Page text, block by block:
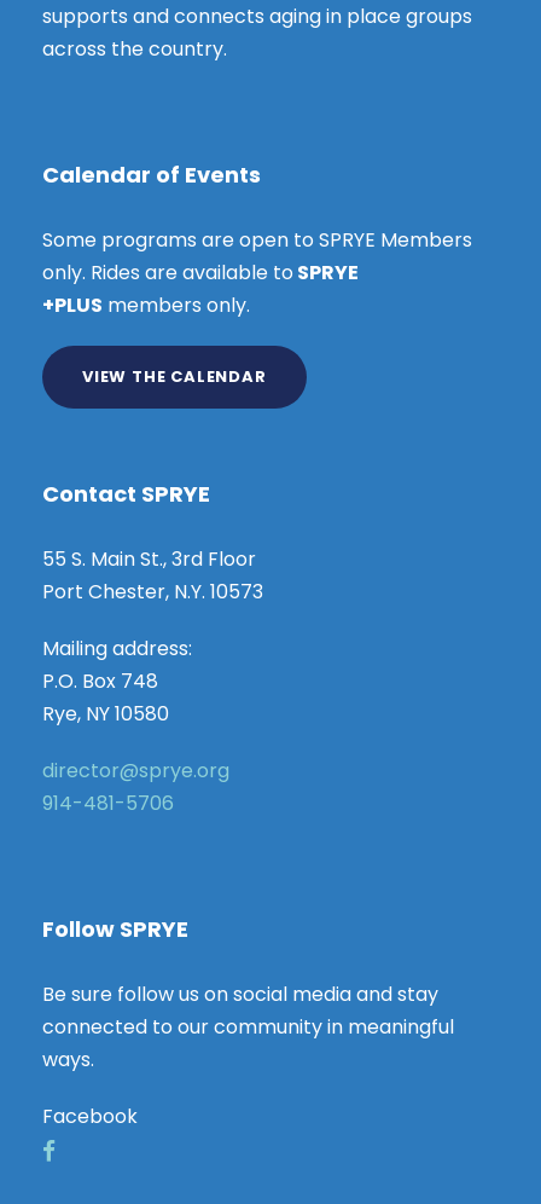
supports and connects aging in place groups
across the country.
Calendar of Events
Some programs are open to SPRYE Members
only. Rides are available to SPRYE
+PLUS members only.
VIEW THE CALENDAR
Contact SPRYE
55 S. Main St., 3rd Floor
Port Chester, N.Y. 10573
Mailing address:
P.O. Box 748
Rye, NY 10580
director@sprye.org
914-481-5706
Follow SPRYE
Be sure follow us on social media and stay
connected to our community in meaningful
ways.
Facebook